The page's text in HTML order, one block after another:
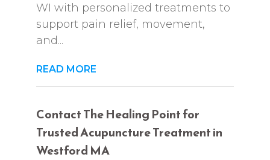
WI with personalized treatments to
support pain relief, movement,
and...
READ MORE
Contact The Healing Point for
Trusted Acupuncture Treatment in
Westford MA